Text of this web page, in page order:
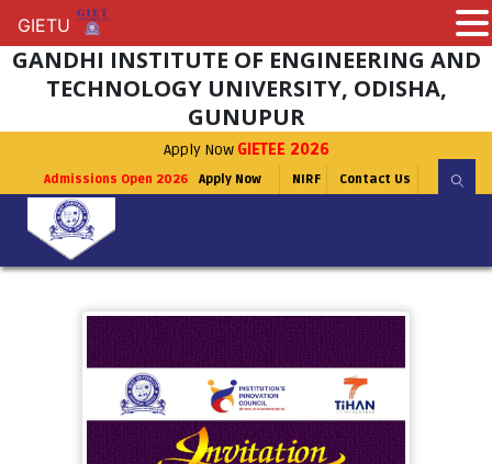
GANDHI INSTITUTE OF ENGINEERING AND
TECHNOLOGY UNIVERSITY, ODISHA,
GUNUPUR
Apply Now GIETEE 2026
Admissions Open 2026 Apply Now NIRF Contact Us
GIETU
GIETU